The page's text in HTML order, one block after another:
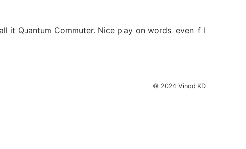
it Quantum Commuter. Nice play on words, even if I
© 2024 Vinod KD